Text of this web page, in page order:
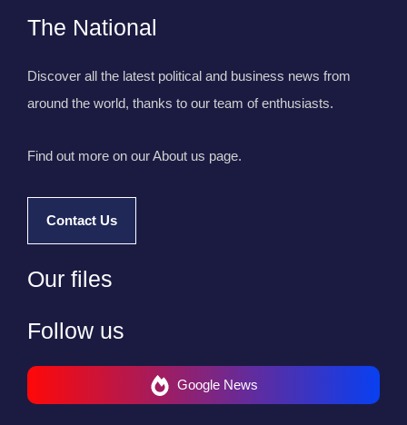
The National
Discover all the latest political and business news from
around the world, thanks to our team of enthusiasts.
Find out more on our About us page.
Contact Us
Our files
Follow us
Google News